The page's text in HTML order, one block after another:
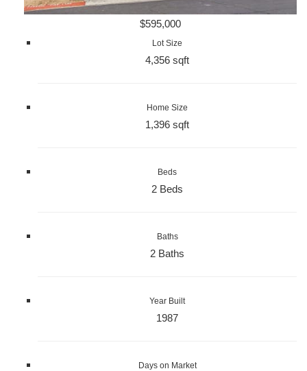
$595,000
Lot Size
4,356 sqft
Home Size
1,396 sqft
Beds
2 Beds
Baths
2 Baths
Year Built
1987
Days on Market